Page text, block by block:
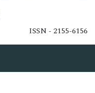
ISSN - 2155-6156